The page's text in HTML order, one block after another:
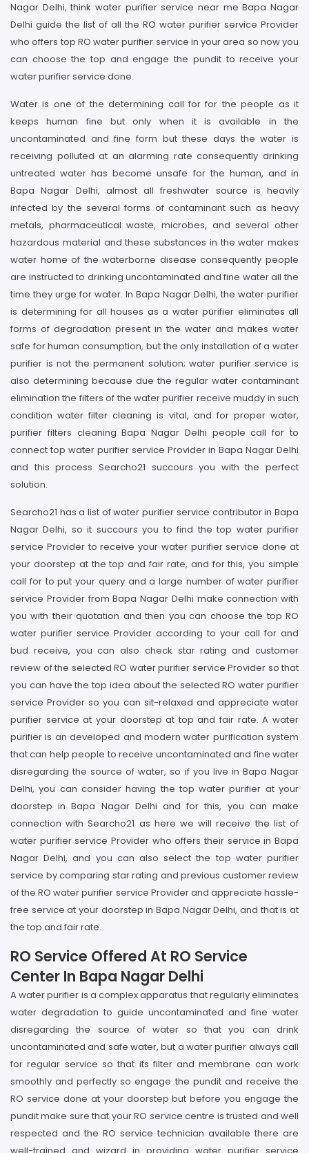
Nagar Delhi, think water purifier service near me Bapa Nagar
Delhi guide the list of all the RO water purifier service Provider
who offers top RO water purifier service in your area so now you
can choose the top and engage the pundit to receive your
water purifier service done.
Water is one of the determining call for for the people as it
keeps human fine but only when it is available in the
uncontaminated and fine form but these days the water is
receiving polluted at an alarming rate consequently drinking
untreated water has become unsafe for the human, and in
Bapa Nagar Delhi, almost all freshwater source is heavily
infected by the several forms of contaminant such as heavy
metals, pharmaceutical waste, microbes, and several other
hazardous material and these substances in the water makes
water home of the waterborne disease consequently people
are instructed to drinking uncontaminated and fine water all the
time they urge for water. In Bapa Nagar Delhi, the water purifier
is determining for all houses as a water purifier eliminates all
forms of degradation present in the water and makes water
safe for human consumption, but the only installation of a water
purifier is not the permanent solution; water purifier service is
also determining because due the regular water contaminant
elimination the filters of the water purifier receive muddy in such
condition water filter cleaning is vital, and for proper water,
purifier filters cleaning Bapa Nagar Delhi people call for to
connect top water purifier service Provider in Bapa Nagar Delhi
and this process Searcho21 succours you with the perfect
solution.
Searcho21 has a list of water purifier service contributor in Bapa
Nagar Delhi, so it succours you to find the top water purifier
service Provider to receive your water purifier service done at
your doorstep at the top and fair rate, and for this, you simple
call for to put your query and a large number of water purifier
service Provider from Bapa Nagar Delhi make connection with
you with their quotation and then you can choose the top RO
water purifier service Provider according to your call for and
bud receive, you can also check star rating and customer
review of the selected RO water purifier service Provider so that
you can have the top idea about the selected RO water purifier
service Provider so you can sit-relaxed and appreciate water
purifier service at your doorstep at top and fair rate. A water
purifier is an developed and modern water purification system
that can help people to receive uncontaminated and fine water
disregarding the source of water, so if you live in Bapa Nagar
Delhi, you can consider having the top water purifier at your
doorstep in Bapa Nagar Delhi and for this, you can make
connection with Searcho21 as here we will receive the list of
water purifier service Provider who offers their service in Bapa
Nagar Delhi, and you can also select the top water purifier
service by comparing star rating and previous customer review
of the RO water purifier service Provider and appreciate hassle-
free service at your doorstep in Bapa Nagar Delhi, and that is at
the top and fair rate.
RO Service Offered At RO Service
Center In Bapa Nagar Delhi
A water purifier is a complex apparatus that regularly eliminates
water degradation to guide uncontaminated and fine water
disregarding the source of water so that you can drink
uncontaminated and safe water, but a water purifier always call
for regular service so that its filter and membrane can work
smoothly and perfectly so engage the pundit and receive the
RO service done at your doorstep but before you engage the
pundit make sure that your RO service centre is trusted and well
respected and the RO service technician available there are